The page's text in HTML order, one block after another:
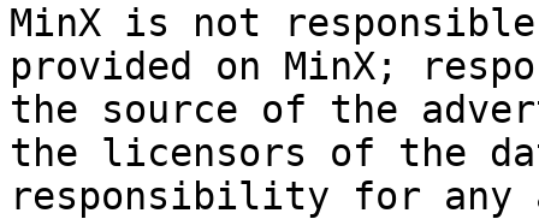
MinX is not
provided on MinX;
the source of the
the licensors of the
responsibility for any